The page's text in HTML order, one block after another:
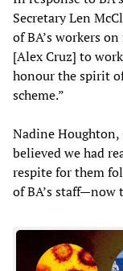
Secretary Len
of BA’s workers
[Alex Cruz] to
honour the spirit
scheme.”
Nadine Houghton,
believed we had
respite for them
of BA’s staff—now